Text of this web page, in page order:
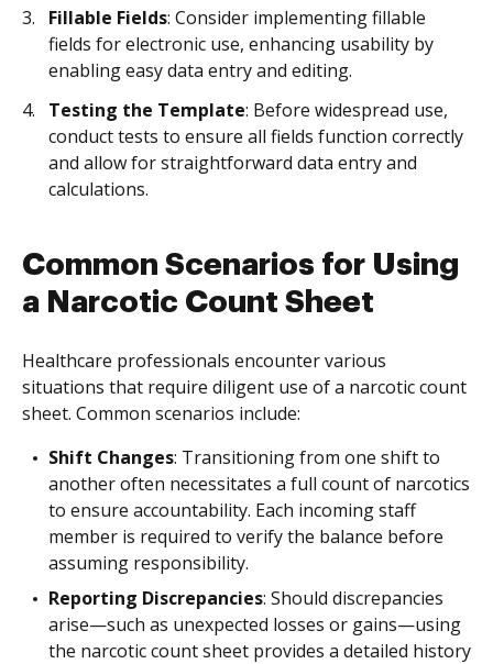
Fillable Fields: Consider implementing fillable
fields for electronic use, enhancing usability by
enabling easy data entry and editing.
Testing the Template: Before widespread use,
conduct tests to ensure all fields function correctly
and allow for straightforward data entry and
calculations.
Common Scenarios for Using
a Narcotic Count Sheet
Healthcare professionals encounter various
situations that require diligent use of a narcotic count
sheet. Common scenarios include:
Shift Changes: Transitioning from one shift to
another often necessitates a full count of narcotics
to ensure accountability. Each incoming staff
member is required to verify the balance before
assuming responsibility.
Reporting Discrepancies: Should discrepancies
arise—such as unexpected losses or gains—using
the narcotic count sheet provides a detailed history